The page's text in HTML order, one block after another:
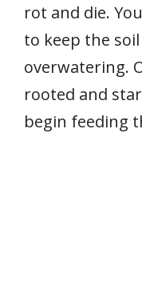
rot and die.
to keep the
overwatering.
rooted and
begin feeding